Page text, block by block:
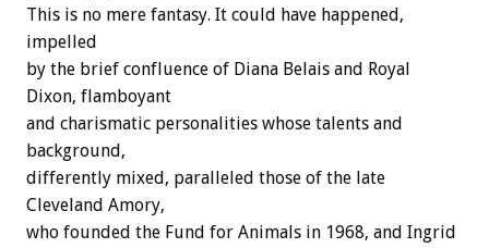
This is no mere fantasy. It could have happened,
impelled
by the brief confluence of Diana Belais and Royal
Dixon, flamboyant
and charismatic personalities whose talents and
background,
differently mixed, paralleled those of the late
Cleveland Amory,
who founded the Fund for Animals in 1968, and Ingrid